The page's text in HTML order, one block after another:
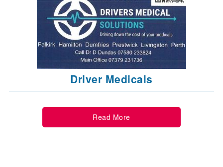
Driver Medicals
Read More